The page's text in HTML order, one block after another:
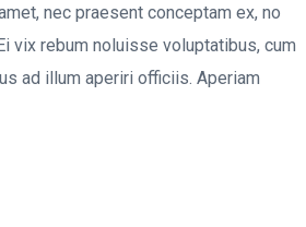
nec praesent conceptam ex, no
vix rebum noluisse voluptatibus, cum
ad illum aperiri officiis. Aperiam